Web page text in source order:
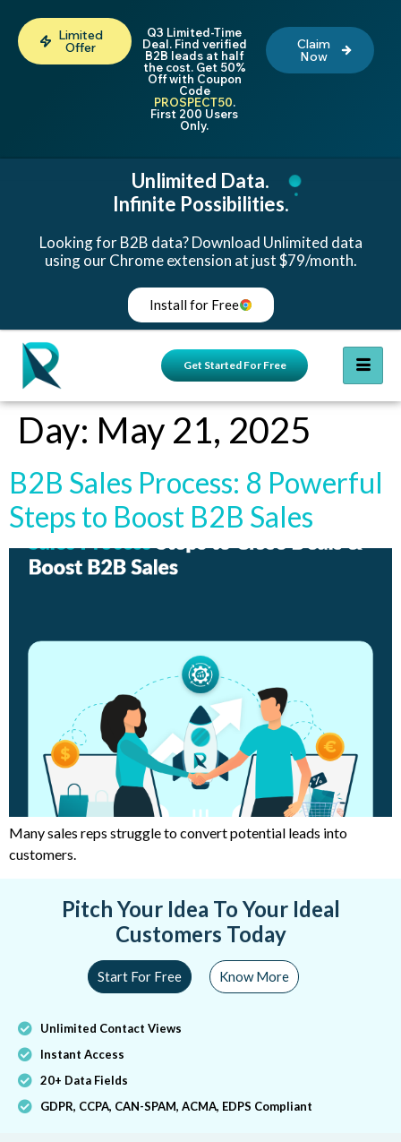
Limited
Offer
Q3 Limited-Time
Deal. Find verified
B2B leads at half
the cost. Get 50%
Off with Coupon
Code
PROSPECT50.
First 200 Users
Only.
Claim
Now
Unlimited Data.
Infinite Possibilities.
Looking for B2B data? Download Unlimited data
using our Chrome extension at just $79/month.
Install for Free
Get Started For Free
Day: May 21, 2025
B2B Sales Process: 8 Powerful
Steps to Boost B2B Sales
Many sales reps struggle to convert potential leads into
customers.
Pitch Your Idea To Your Ideal
Customers Today
Start For Free Know More
Unlimited Contact Views
Instant Access
20+ Data Fields
GDPR, CCPA, CAN-SPAM, ACMA, EDPS Compliant